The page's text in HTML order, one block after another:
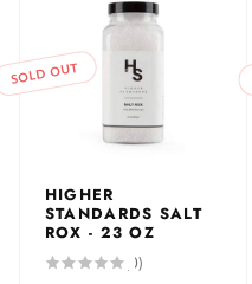
SOLD OUT
HIGHER
STANDARDS SALT
ROX - 23 OZ
(0)0
total